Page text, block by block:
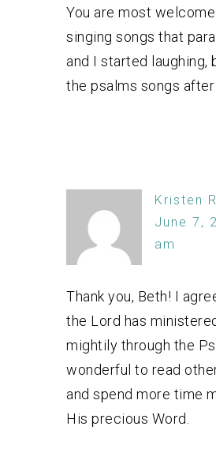
You are most
singing songs that
and I started laughing,
the psalms songs after
Kristen
June 7,
am
Thank you, Beth! I
the Lord has
mightily through the
wonderful to read
and spend more time
His precious Word.